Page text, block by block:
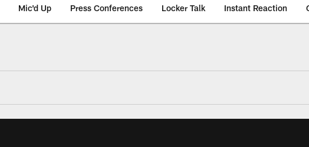
Mic'd Up Press Conferences Locker Talk Instant Reaction